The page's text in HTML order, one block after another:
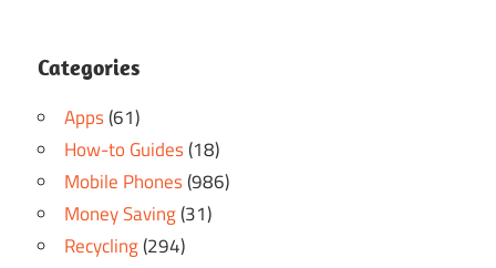
Categories
Apps(61)
How-to Guides(18)
Mobile Phones(986)
Money Saving(31)
Recycling(294)